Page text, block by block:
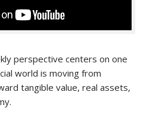
perspective centers on one
world is moving from
tangible value, real assets,